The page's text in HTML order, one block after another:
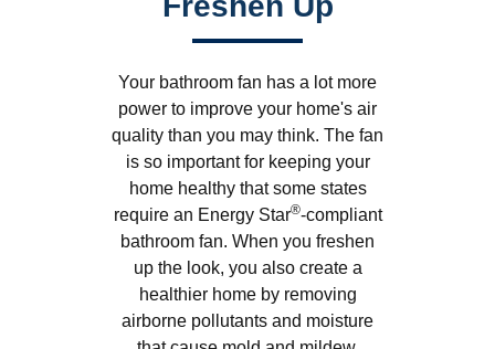
Your bathroom fan has a lot more
power to improve your home's air
quality than you may think. The fan
is so important for keeping your
home healthy that some states
require an Energy Star®-compliant
bathroom fan. When you freshen
up the look, you also create a
healthier home by removing
airborne pollutants and moisture